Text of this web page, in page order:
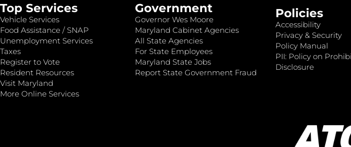
Top Services
Vehicle Services
Food Assistance / SNAP
Unemployment Services
Taxes
Register to Vote
Resident Resources
Visit Maryland
More Online Services
Government
Governor Wes Moore
Maryland Cabinet Agencies
All State Agencies
For State Employees
Maryland State Jobs
Report State Government Fraud
Policies
Accessibility
Privacy & Security
Policy Manual
PII: Policy on
Disclosure